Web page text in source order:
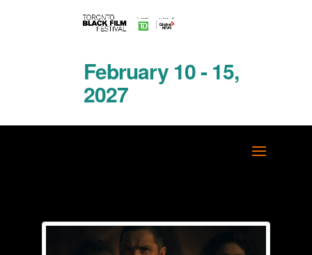
February 10 - 15,
2027